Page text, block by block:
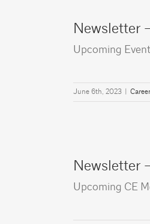
Newsletter
Upcoming
June 6th, 2023
Newsletter
Upcoming CE